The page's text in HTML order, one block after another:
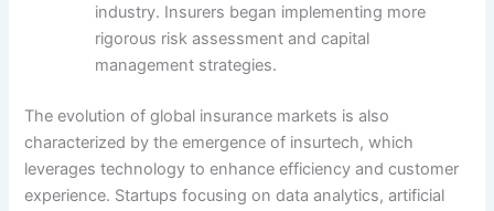
industry. Insurers began implementing more
rigorous risk assessment and capital
management strategies.
The evolution of global insurance markets is also
characterized by the emergence of insurtech, which
leverages technology to enhance efficiency and customer
experience. Startups focusing on data analytics, artificial